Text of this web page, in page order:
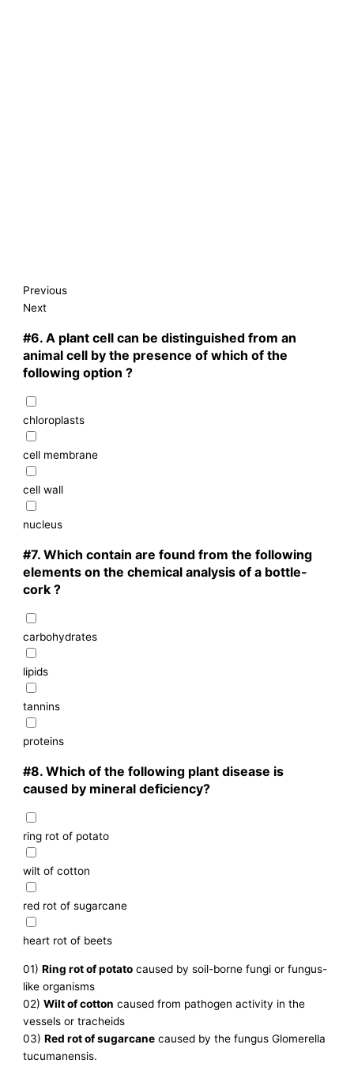
Previous
Next
#6. A plant cell can be distinguished from an
animal cell by the presence of which of the
following option ?
chloroplasts
cell membrane
cell wall
nucleus
#7. Which contain are found from the following
elements on the chemical analysis of a bottle-
cork ?
carbohydrates
lipids
tannins
proteins
#8. Which of the following plant disease is
caused by mineral deficiency?
ring rot of potato
wilt of cotton
red rot of sugarcane
heart rot of beets
01)Ring rot of potato caused by soil-borne fungi or fungus-
like organisms
02)Wilt of cotton caused from pathogen activity in the
vessels or tracheids
03)Red rot of sugarcane caused by the fungus Glomerella
tucumanensis.